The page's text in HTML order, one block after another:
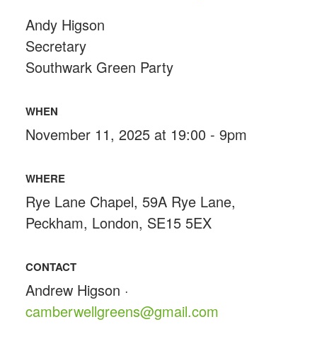
AndyHigson
Secretary
Southwark Green Party
WHEN
November 11, 2025 at 19:00 - 9pm
WHERE
Rye Lane Chapel, 59A Rye Lane,
Peckham, London, SE15 5EX
CONTACT
Andrew Higson ·
camberwellgreens@gmail.com